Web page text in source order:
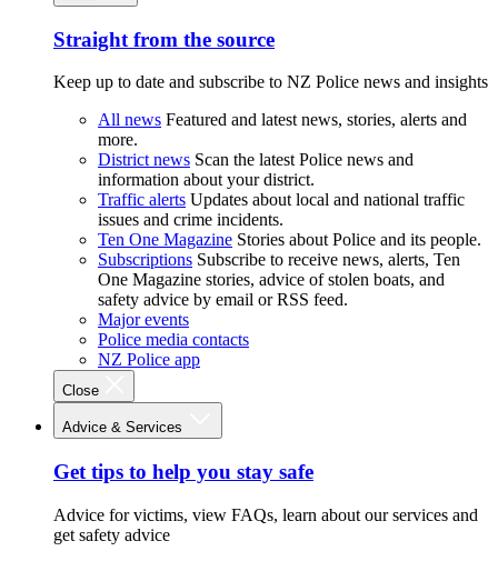
Straight from the source
Keep up to date and subscribe to NZ Police news and insights
All news Featured and latest news, stories, alerts and
more.
District news Scan the latest Police news and
information about your district.
Traffic alerts Updates about local and national traffic
issues and crime incidents.
Ten One Magazine Stories about Police and its people.
Subscriptions Subscribe to receive news, alerts, Ten
One Magazine stories, advice of stolen boats, and
safety advice by email or RSS feed.
Major events
Police media contacts
NZ Police app
Close
Advice & Services
Get tips to help you stay safe
Advice for victims, view FAQs, learn about our services and
get safety advice